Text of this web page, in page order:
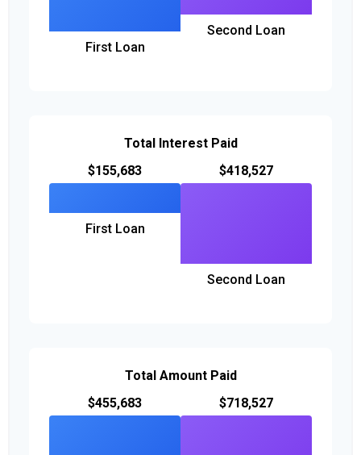
First Loan
Second Loan
Total Interest Paid
$155,683
First Loan
$418,527
Second Loan
Total Amount Paid
$455,683
$718,527